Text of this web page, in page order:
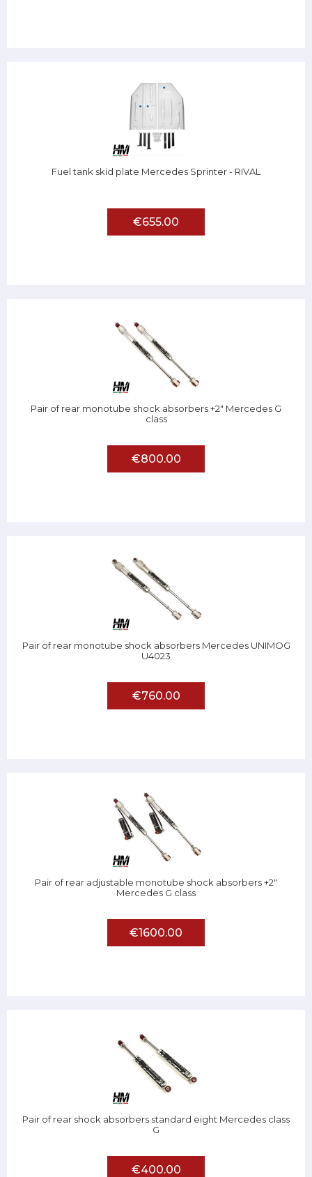
Fuel tank skid plate Mercedes Sprinter - RIVAL
€655.00
Pair of rear monotube shock absorbers +2" Mercedes G
class
€800.00
Pair of rear monotube shock absorbers Mercedes UNIMOG
U4023
€760.00
Pair of rear adjustable monotube shock absorbers +2"
Mercedes G class
€1600.00
Pair of rear shock absorbers standard eight Mercedes class
G
€400.00